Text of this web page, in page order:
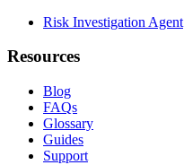
Risk Investigation Agent
Resources
Blog
FAQs
Glossary
Guides
Support